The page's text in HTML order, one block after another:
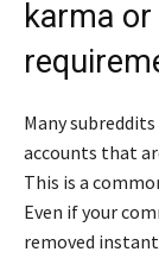
karma
Many
accounts that
This is a
Even if your
removed